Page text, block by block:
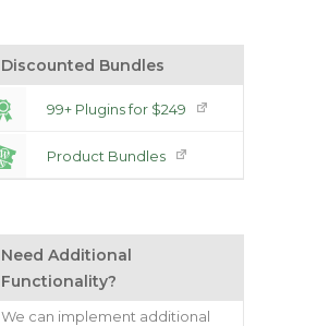
Discounted Bundles
99+ Plugins for $249
Product Bundles
Need Additional
Functionality?
We can implement additional